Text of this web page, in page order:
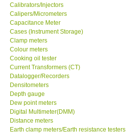
GARRETT-USA
GPI-Taiwan
Center-Taiwan
BW TECH-Canada
SEW-Taiwan
Calibrators/Injectors
Calipers/Micrometers
Capacitance Meter
Cases (Instrument Storage)
Clamp meters
Colour meters
Cooking oil tester
Current Transformers (CT)
Datalogger/Recorders
Densitometers
Depth gauge
Dew point meters
Digital Multimeter(DMM)
Distance meters
Earth clamp meters/Earth resistance testers